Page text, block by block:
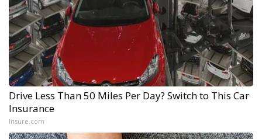
Drive Less Than 50 Miles Per Day? Switch to This Car
Insurance
Insure.com